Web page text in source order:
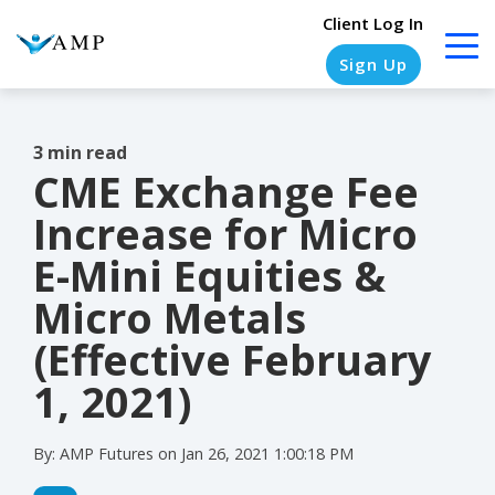
Client Log In
Sign Up
COLUMN
HEADLINE
Testing
1
Testing
2
Testing
COLUMN
HEADLINE
Testing
Testing
2
Testing
COLUMN
HEADLINE
Testing
Testing
2
COLUMN
HEADLINE
Testing
2
3 min read
CME Exchange Fee
Increase for Micro
E-Mini Equities &
Micro Metals
(Effective February
1, 2021)
By: AMP Futures on Jan 26, 2021 1:00:18 PM